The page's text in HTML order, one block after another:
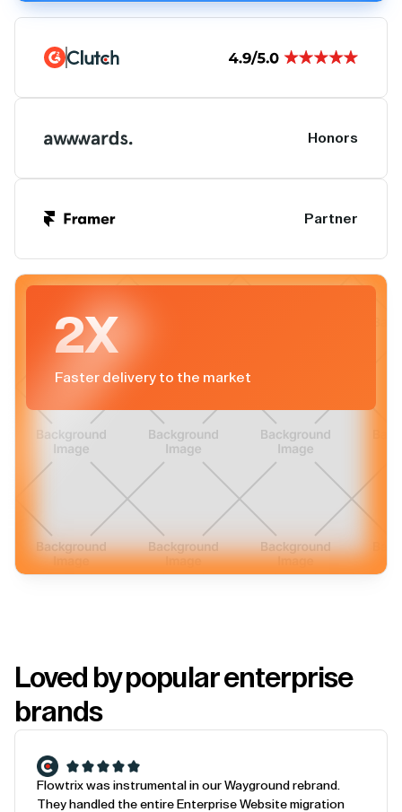
Honors
Partner
2X
Faster delivery to the market
Loved by popular enterprise
brands
Flowtrix was instrumental in our Wayground rebrand.
They handled the entire Enterprise Website migration